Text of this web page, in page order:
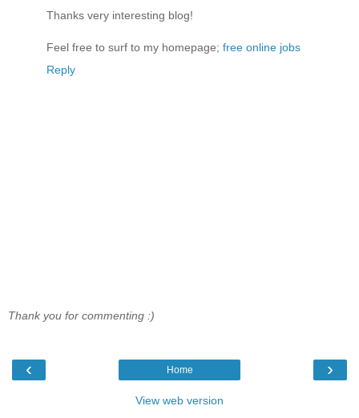
Thanks very interesting blog!
Feel free to surf to my homepage; free online jobs
Reply
Thank you for commenting :)
‹ ›
Home
View web version